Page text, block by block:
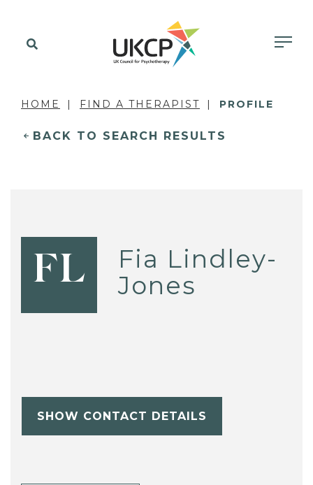
HOME FIND A THERAPIST PROFILE
BACK TO SEARCH RESULTS
FL
Fia Lindley-
Jones
SHOW CONTACT DETAILS